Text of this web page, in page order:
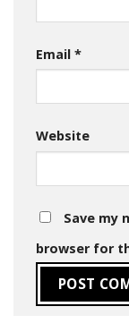
Email *
Website
Save my
browser for